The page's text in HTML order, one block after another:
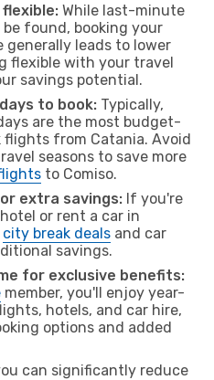
flexible: While last-minute
found, booking your
leads to lower
flexible with your travel
savings potential.
to book: Typically,
are the most budget-
from Catania. Avoid
seasons to save more
to Comiso.
extra savings: If you're
or rent a car in
city break deals and car
savings.
for exclusive benefits:
member, you'll enjoy year-
hotels, and car hire,
options and added
can significantly reduce